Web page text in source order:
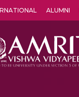
ALUMNI